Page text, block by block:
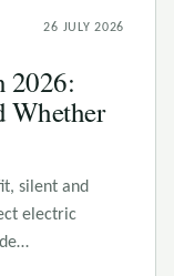
26 JULY 2026
2026:
Whether
silent and
electric